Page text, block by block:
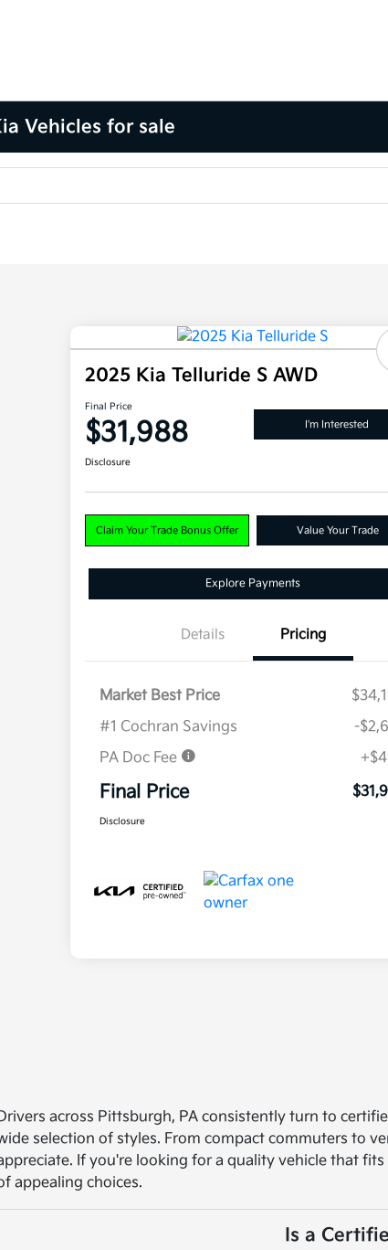
Vehicles for sale
2025 Kia Telluride S AWD
Final Price
$31,988 I'm Interested
Disclosure
Claim Your Trade Bonus Offer Value Your Trade
Explore Payments
Details Pricing
Market Best Price
#1 Cochran Savings
-
PA Doc Fee
Final Price
Disclosure
across Pittsburgh, PA consistently turn to
selection of styles. From compact commuters to
If you're looking for a quality vehicle that
appealing choices.
Is a